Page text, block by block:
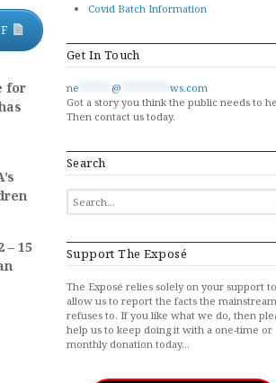
for
15
Covid Batch Information
Get In Touch
ne @
ws.com
Got a story you think the public needs to
Then contact us today.
Search
SEARCH
FOR...
Support The Exposé
The Exposé relies solely on your support to
allow us to report the facts the mainstream
refuses to. If you like what we do, then
help us to keep doing it with a one-time or
monthly donation today…